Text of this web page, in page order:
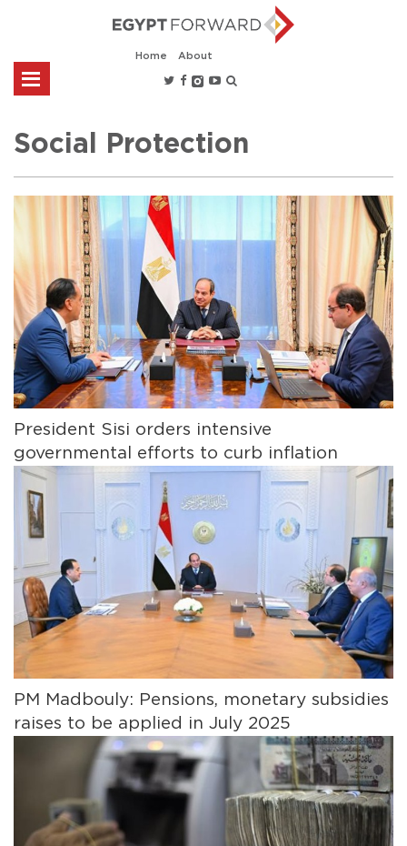
Home About
Social Protection
President Sisi orders intensive
governmental efforts to curb inflation
PM Madbouly: Pensions, monetary subsidies
raises to be applied in July 2025